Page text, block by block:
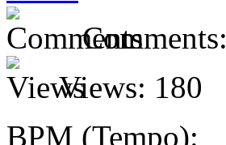
Comments:
Views: 180
BPM (Tempo):